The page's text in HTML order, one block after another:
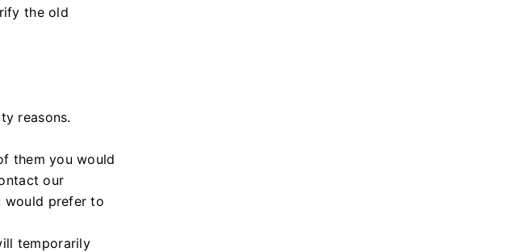
the old
reasons.
them you would
our
would prefer to
temporarily